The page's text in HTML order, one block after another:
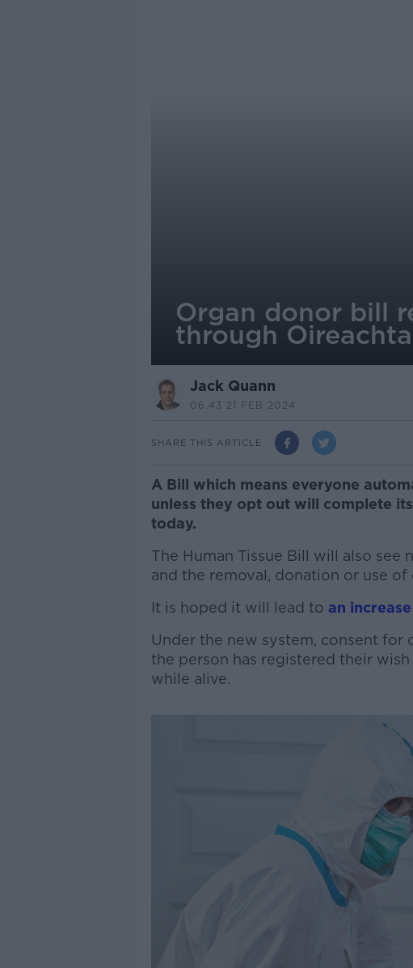
Organ donor bill
through
Jack Quann
06.43 21 FEB 2024
SHARE THIS ARTICLE
A Bill which means everyone
unless they opt out will complete
today.
The Human Tissue Bill will also
and the removal, donation or use
It is hoped it will lead to an
Under the new system, consent for
the person has registered their
while alive.
Learn